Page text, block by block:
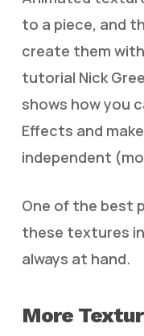
to a piece, and
create them
tutorial Nick
shows how you
Effects and
independent
One of the best
these textures
always at hand.
More